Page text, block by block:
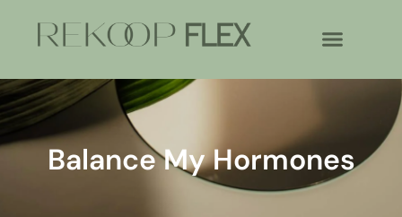
Balance My Hormones